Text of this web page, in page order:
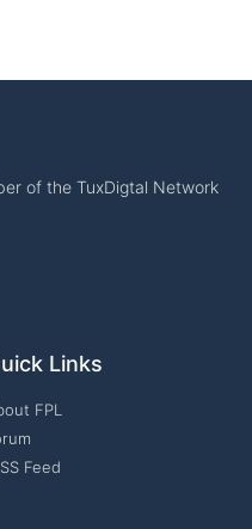
of the TuxDigtal Network
Links
FPL
Feed